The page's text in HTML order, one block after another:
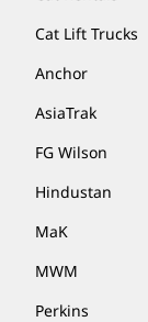
Cat Lift Trucks
Anchor
AsiaTrak
FG Wilson
Hindustan
MaK
MWM
Perkins